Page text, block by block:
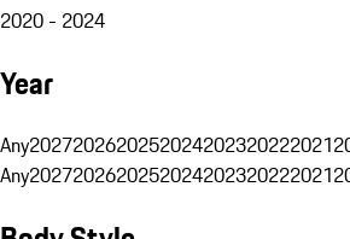
2020 - 2024
Year
Any2027202620252024202320222021
Any2027202620252024202320222021